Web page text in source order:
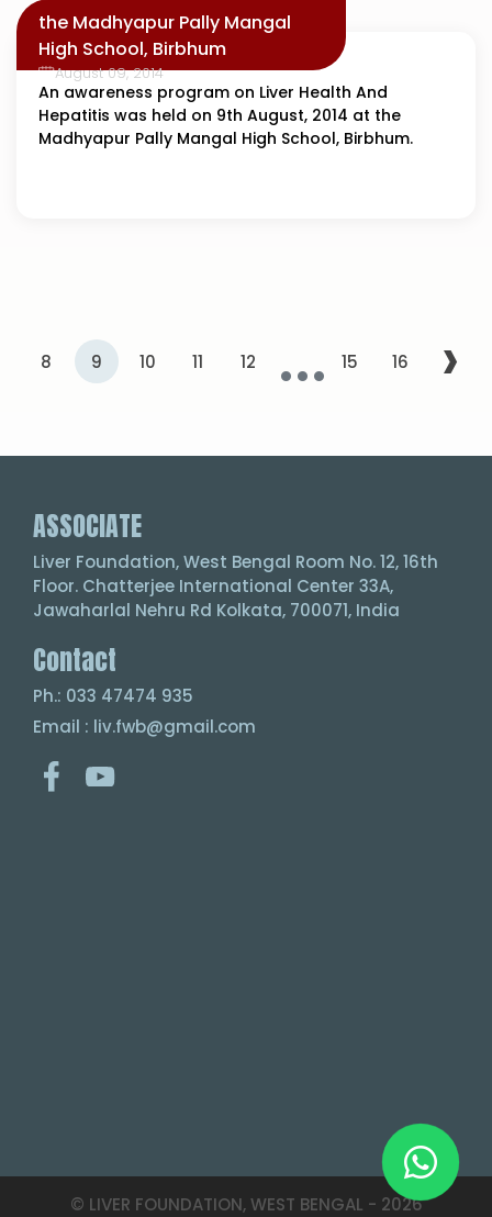
the Madhyapur Pally Mangal
High School, Birbhum
August 09, 2014
An awareness program on Liver Health And
Hepatitis was held on 9th August, 2014 at the
Madhyapur Pally Mangal High School, Birbhum.
8 9 10 11 12 ... 15 16 ›
ASSOCIATE
Liver Foundation, West Bengal Room No. 12, 16th
Floor. Chatterjee International Center 33A,
Jawaharlal Nehru Rd Kolkata, 700071, India
Contact
Ph.: 033 47474 935
Email : liv.fwb@gmail.com
© LIVER FOUNDATION, WEST BENGAL - 2026